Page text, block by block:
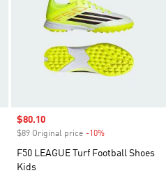
Sale price
$80.10
$89 Original price -10%
F50 LEAGUE Turf Football Shoes
Kids